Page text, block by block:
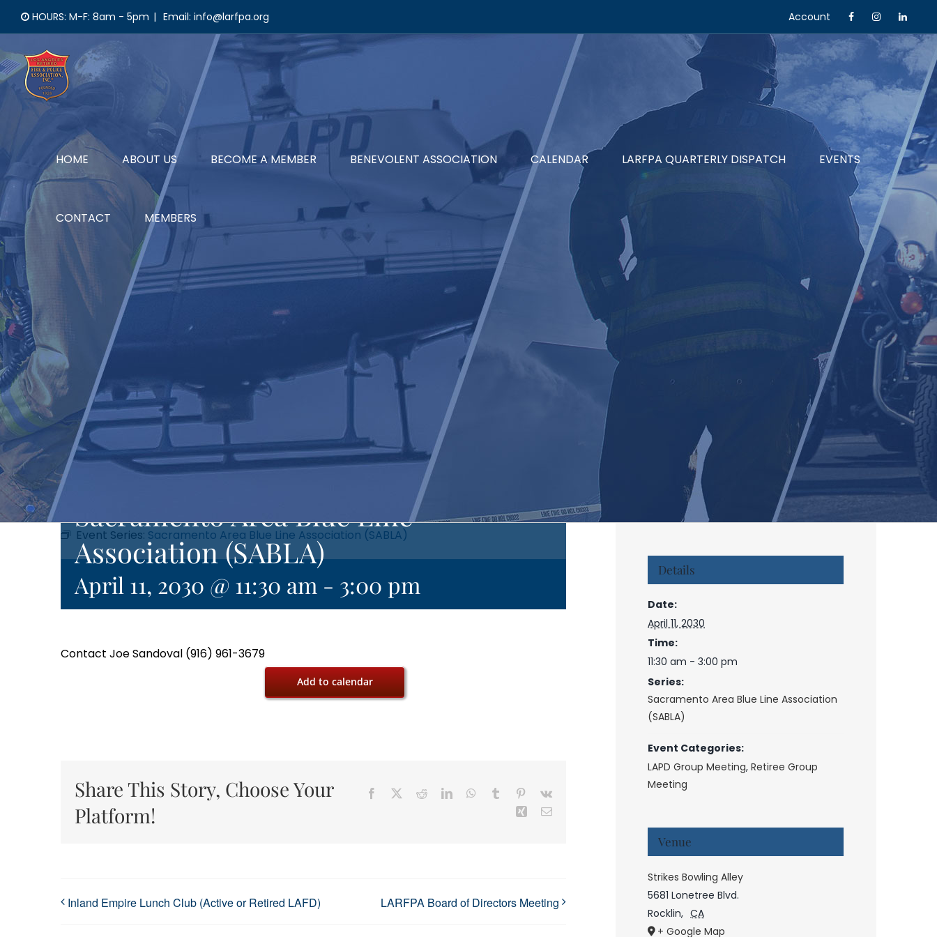
content
HOURS: M-F: 8am - 5pm | Email: info@larfpa.org Account
HOME ABOUT US BECOME A MEMBER BENEVOLENT ASSOCIATION CALENDAR LARFPA QUARTERLY DISPATCH EVENTS
CONTACT MEMBERS
Event Series: Sacramento Area Blue Line Association (SABLA)
Sacramento Area Blue Line
Association (SABLA)
April 11, 2030 @ 11:30 am - 3:00 pm
Contact Joe Sandoval (916) 961-3679
Add to calendar
Share This Story, Choose Your
Platform!
Facebook RedditLinkedInWhatsApp
Tumblr Pinterest
Vk
Xing Email
Inland Empire Lunch Club (Active or Retired LAFD) LARFPA Board of Directors Meeting
Details
Date:
April 11, 2030
Time:
11:30 am - 3:00 pm
Series:
Sacramento Area Blue Line Association
(SABLA)
Event Categories:
LAPD Group Meeting,Retiree Group
Meeting
Venue
Strikes Bowling Alley
5681 Lonetree Blvd.
Rocklin, CA
+ Google Map